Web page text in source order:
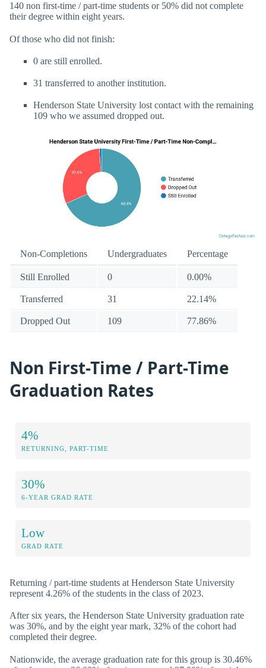
140 non first-time / part-time students or 50% did not complete
their degree within eight years.
Of those who did not finish:
0 are still enrolled.
31 transferred to another institution.
Henderson State University lost contact with the remaining
109 who we assumed dropped out.
Non-Completions Undergraduates Percentage
Still Enrolled 0 0.00%
Transferred 31 22.14%
Dropped Out 109 77.86%
Non First-Time / Part-Time
Graduation Rates
4%
RETURNING, PART-TIME
30%
6-YEAR GRAD RATE
Low
GRAD RATE
Returning / part-time students at Henderson State University
represent 4.26% of the students in the class of 2023.
After six years, the Henderson State University graduation rate
was 30%, and by the eight year mark, 32% of the cohort had
completed their degree.
Nationwide, the average graduation rate for this group is 30.46%